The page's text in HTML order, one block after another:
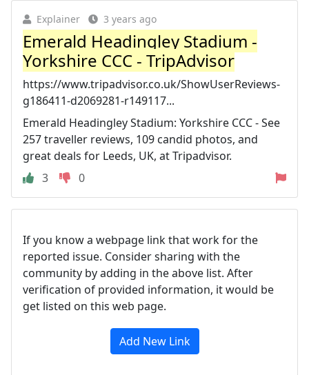
Explainer 3 years ago
Emerald Headingley Stadium -
Yorkshire CCC - TripAdvisor
https://www.tripadvisor.co.uk/ShowUserReviews-
g186411-d2069281-r149117...
Emerald Headingley Stadium: Yorkshire CCC - See
257 traveller reviews, 109 candid photos, and
great deals for Leeds, UK, at Tripadvisor.
3
0
If you know a webpage link that work for the
reported issue. Consider sharing with the
community by adding in the above list. After
verification of provided information, it would be
get listed on this web page.
Add New Link